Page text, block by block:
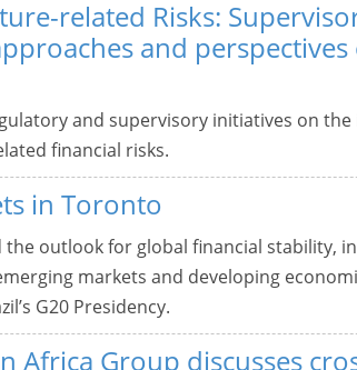
related Risks:
and perspectives
and supervisory initiatives on
financial risks.
in Toronto
the outlook for global financial stability,
markets and developing
G20 Presidency.
Africa Group discusses